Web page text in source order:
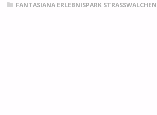
FANTASIANA ERLEBNISPARK STRASSWALCHEN